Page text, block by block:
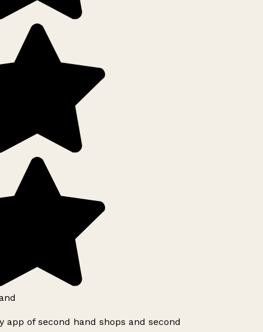
app of second hand shops and second